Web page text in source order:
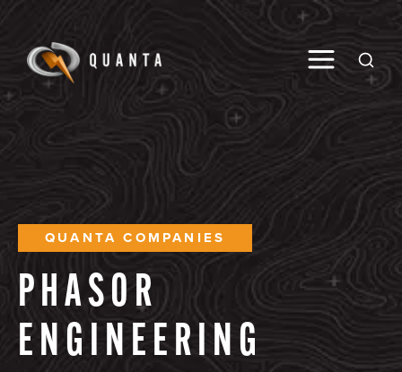
Toggle
QUANTA COMPANIES
PHASOR
ENGINEERING